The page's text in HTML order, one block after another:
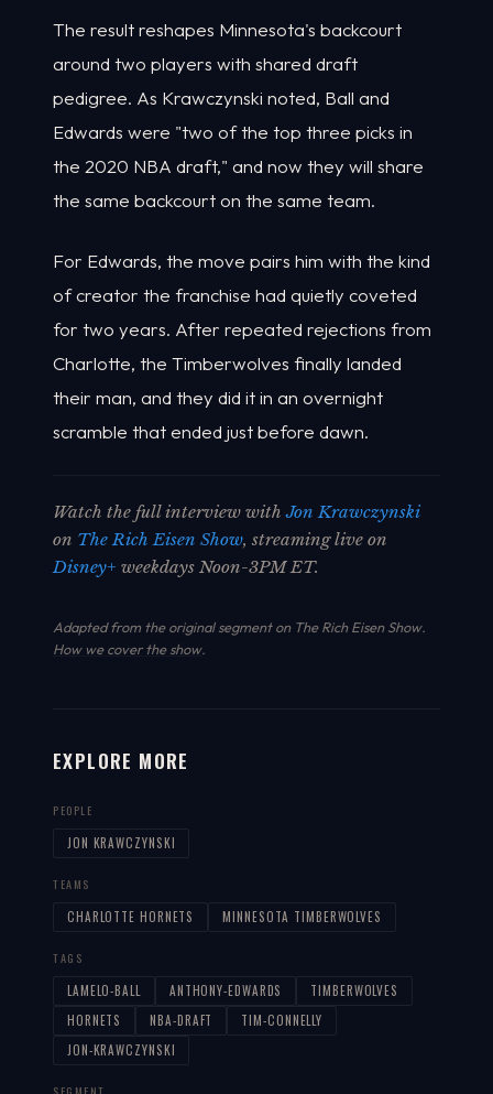
The result reshapes Minnesota's backcourt
around two players with shared draft
pedigree. As Krawczynski noted, Ball and
Edwards were "two of the top three picks in
the 2020 NBA draft," and now they will share
the same backcourt on the same team.
For Edwards, the move pairs him with the kind
of creator the franchise had quietly coveted
for two years. After repeated rejections from
Charlotte, the Timberwolves finally landed
their man, and they did it in an overnight
scramble that ended just before dawn.
Watch the full interview withJon Krawczynski
on The Rich Eisen Show, streaming live on
Disney+ weekdays Noon-3PM ET.
Adapted from the original segment on The Rich Eisen Show.
How we cover the show.
EXPLORE MORE
PEOPLE
JON KRAWCZYNSKI
TEAMS
CHARLOTTE HORNETS MINNESOTA TIMBERWOLVES
TAGS
LAMELO-BALL ANTHONY-EDWARDS
TIMBERWOLVES
HORNETS
NBA-DRAFT
TIM-CONNELLY
JON-KRAWCZYNSKI